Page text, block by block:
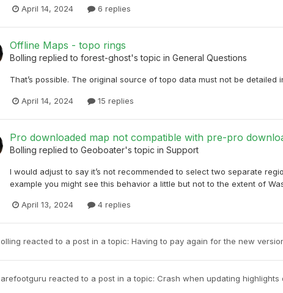
April 14, 2024 6 replies
Offline Maps - topo rings
Bolling replied to forest-ghost's topic in General Questions
That’s possible. The original source of topo data must not be
April 14, 2024 15 replies
Pro downloaded map not compatible with pre-pro
Bolling replied to Geoboater's topic in Support
I would adjust to say it’s not recommended to select two separate
example you might see this behavior a little but not to the extent of
April 13, 2024 4 replies
reacted to a post in a topic: Having to pay again for the new
reacted to a post in a topic: Crash when updating highlights